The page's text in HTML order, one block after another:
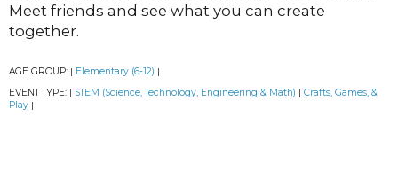
Meet friends and see what you can create
together.
AGE GROUP: | Elementary (6-12) |
EVENT TYPE: | STEM (Science, Technology, Engineering & Math) | Crafts, Games, &
Play |